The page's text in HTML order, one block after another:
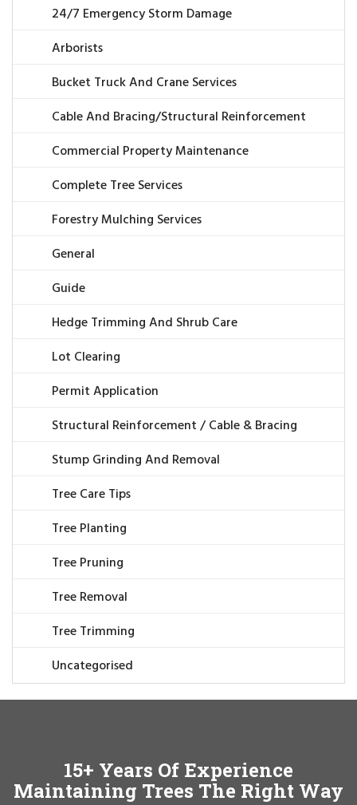
24/7 Emergency Storm Damage
Arborists
Bucket Truck And Crane Services
Cable And Bracing/Structural Reinforcement
Commercial Property Maintenance
Complete Tree Services
Forestry Mulching Services
General
Guide
Hedge Trimming And Shrub Care
Lot Clearing
Permit Application
Structural Reinforcement / Cable & Bracing
Stump Grinding And Removal
Tree Care Tips
Tree Planting
Tree Pruning
Tree Removal
Tree Trimming
Uncategorised
15+ Years Of Experience
Maintaining Trees The Right Way